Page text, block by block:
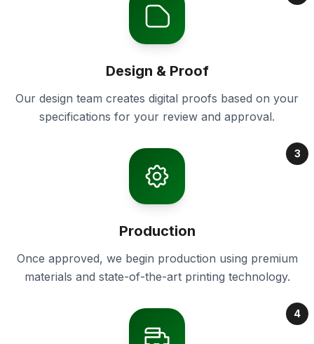
Design & Proof
Our design team creates digital proofs based on your
specifications for your review and approval.
3
Production
Once approved, we begin production using premium
materials and state-of-the-art printing technology.
4